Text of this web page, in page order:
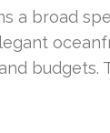
a broad
budgets.